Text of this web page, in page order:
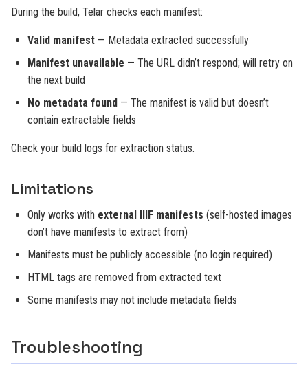
During the build, Telar checks each manifest:
Valid manifest — Metadata extracted successfully
Manifest unavailable — The URL didn’t respond; will retry on
the next build
No metadata found — The manifest is valid but doesn’t
contain extractable fields
Check your build logs for extraction status.
Limitations
Only works with external IIIF manifests (self-hosted images
don’t have manifests to extract from)
Manifests must be publicly accessible (no login required)
HTML tags are removed from extracted text
Some manifests may not include metadata fields
Troubleshooting